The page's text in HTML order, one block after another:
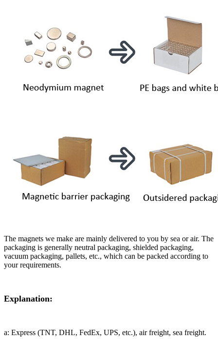
The magnets we make are mainly delivered to you by sea or air. The
packaging is generally neutral packaging, shielded packaging,
vacuum packaging, pallets, etc., which can be packed according to
your requirements.
Explanation:
a: Express (TNT, DHL, FedEx, UPS, etc.), air freight, sea freight.